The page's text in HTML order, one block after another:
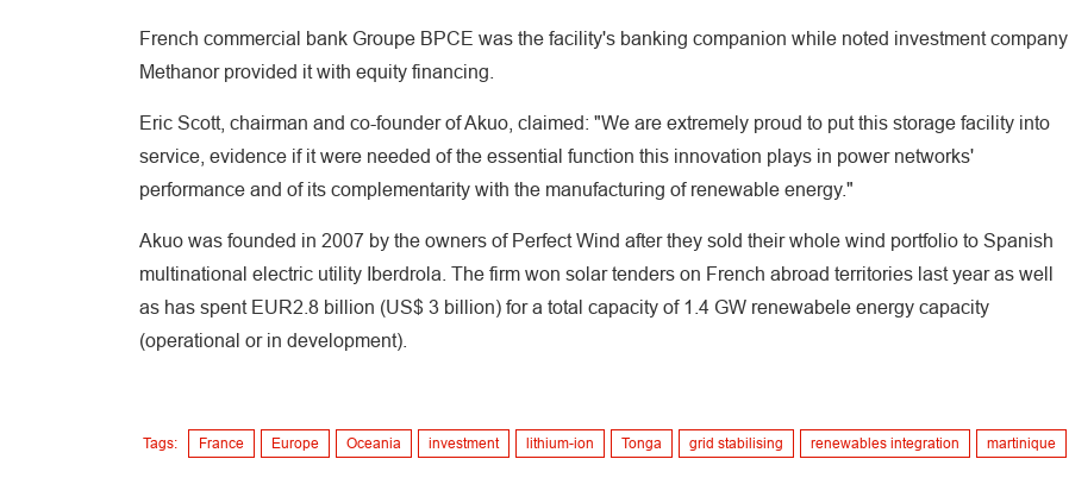
French commercial bank Groupe BPCE was the facility's banking companion while noted investment company
Methanor provided it with equity financing.
Eric Scott, chairman and co-founder of Akuo, claimed: "We are extremely proud to put this storage facility into
service, evidence if it were needed of the essential function this innovation plays in power networks'
performance and of its complementarity with the manufacturing of renewable energy."
Akuo was founded in 2007 by the owners of Perfect Wind after they sold their whole wind portfolio to Spanish
multinational electric utility Iberdrola. The firm won solar tenders on French abroad territories last year as well
as has spent EUR2.8 billion (US$ 3 billion) for a total capacity of 1.4 GW renewabele energy capacity
(operational or in development).
Tags: France Europe Oceania investment lithium-ion Tonga grid stabilising renewables integration martinique